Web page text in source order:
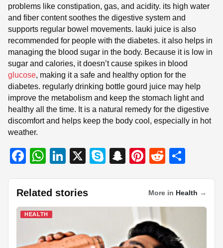
problems like constipation, gas, and acidity. its high water
and fiber content soothes the digestive system and
supports regular bowel movements. lauki juice is also
recommended for people with the diabetes. it also helps in
managing the blood sugar in the body. Because it is low in
sugar and calories, it doesn’t cause spikes in blood
glucose, making it a safe and healthy option for the
diabetes. regularly drinking bottle gourd juice may help
improve the metabolism and keep the stomach light and
healthy all the time. It is a natural remedy for the digestive
discomfort and helps keep the body cool, especially in hot
weather.
F
c
e
b
W
at
s
A
p
Li
k
e
n
X
S
e
S
p
h
Pi
er
e
st
R
d
di
ar
e
Related stories More in Health →
HEALTH